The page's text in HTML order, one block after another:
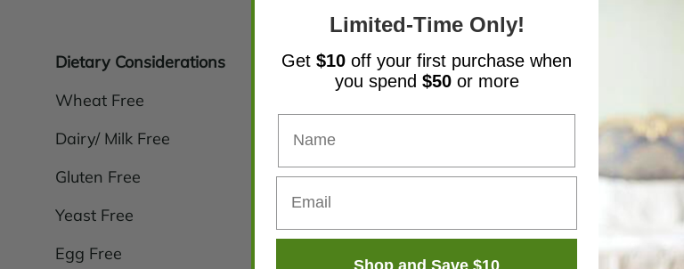
Dietary Considerations
Wheat Free
Dairy/ Milk Free
Gluten Free
Yeast Free
Egg Free
Limited-Time Only!
Get $10 off your first purchase when
you spend $50 or more
Shop and Save $10